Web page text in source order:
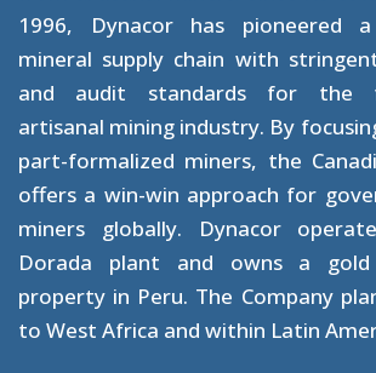
1996, Dynacor has pioneered a
mineral supply chain with
and audit standards for the
artisanal mining industry. By
part-formalized miners, the
offers a win-win approach for
miners globally. Dynacor
Dorada plant and owns a gold
property in Peru. The Company
to West Africa and within Latin